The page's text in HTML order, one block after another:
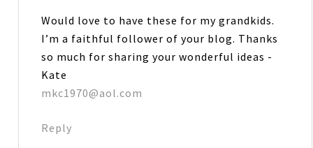
Would love to have these for my grandkids.
I’m a faithful follower of your blog. Thanks
so much for sharing your wonderful ideas -
Kate
mkc1970@aol.com
Reply